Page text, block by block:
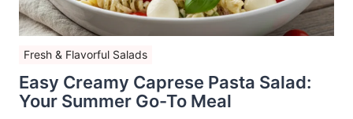
Fresh & Flavorful Salads
Easy Creamy Caprese Pasta Salad:
Your Summer Go-To Meal